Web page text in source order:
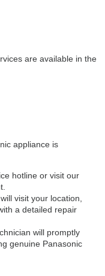
are available in the
appliance is
hotline or visit our
visit your location,
a detailed repair
will promptly
genuine Panasonic